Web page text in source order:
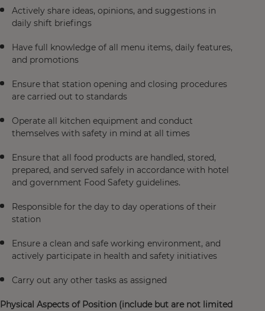
Actively share ideas, opinions, and suggestions in
daily shift briefings
Have full knowledge of all menu items, daily features,
and promotions
Ensure that station opening and closing procedures
are carried out to standards
Operate all kitchen equipment and conduct
themselves with safety in mind at all times
Ensure that all food products are handled, stored,
prepared, and served safely in accordance with hotel
and government Food Safety guidelines.
Responsible for the day to day operations of their
station
Ensure a clean and safe working environment, and
actively participate in health and safety initiatives
Carry out any other tasks as assigned
Physical Aspects of Position (include but are not limited